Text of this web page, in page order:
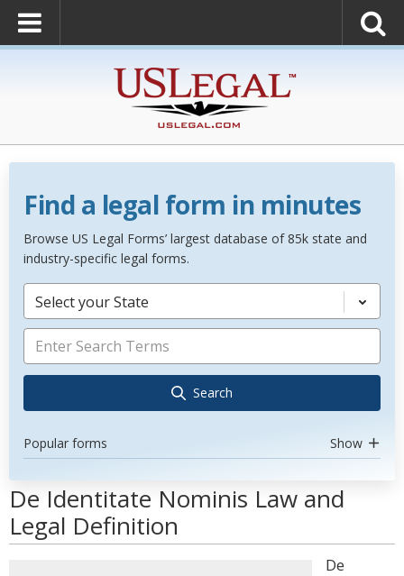
Find a legal form in minutes
Browse US Legal Forms’ largest database of 85k state and
industry-specific legal forms.
Select your State
Search
Popular forms Show
De Identitate Nominis Law and
Legal Definition
De